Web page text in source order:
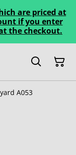
are priced at
if you enter
the checkout.
A053